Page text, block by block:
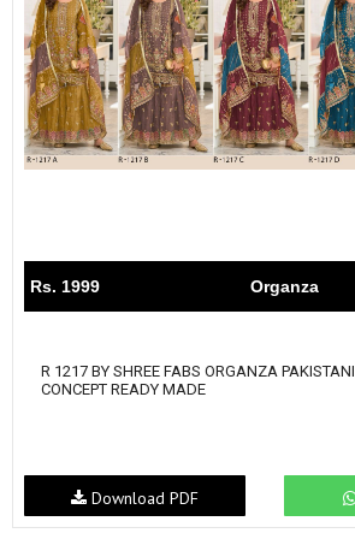
Rs. 1999 Organza
R 1217 BY SHREE FABS ORGANZA PAKISTANI
CONCEPT READY MADE
Download PDF